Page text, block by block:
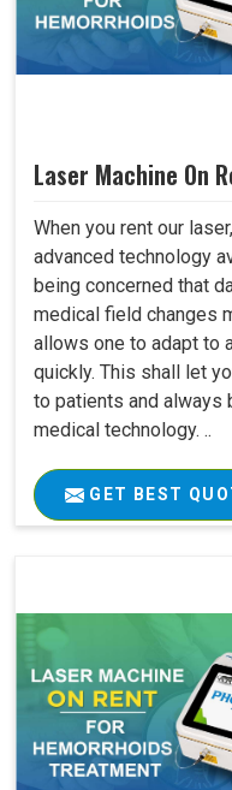
Laser Machine On
When you rent our
advanced technology
being concerned that
medical field changes
allows one to adapt to
quickly. This shall let
to patients and always
medical technology. ..
GET BEST